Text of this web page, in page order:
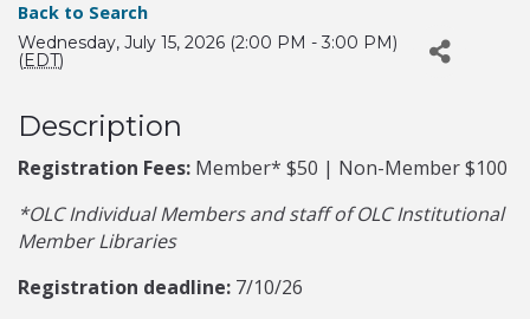
Back to Search
Wednesday, July 15, 2026 (2:00 PM - 3:00 PM)
(EDT)
Description
Registration Fees: Member* $50 | Non-Member $100
*OLC Individual Members and staff of OLC Institutional
Member Libraries
Registration deadline: 7/10/26